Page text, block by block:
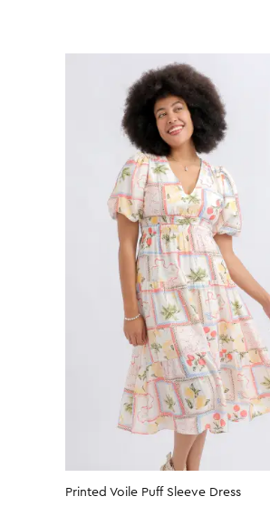
Printed Voile Puff Sleeve Dress